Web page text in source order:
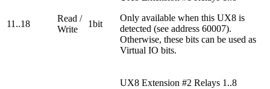
11..18
Read /
Write
1bit
Only available when this UX8 is
detected (see address 60007).
Otherwise, these bits can be used as
Virtual IO bits.
UX8 Extension #2 Relays 1..8